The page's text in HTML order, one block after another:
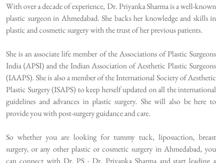
With over a decade of experience, Dr. Priyanka Sharma is a well-known
plastic surgeon in Ahmedabad. She backs her knowledge and skills in
plastic and cosmetic surgery with the trust of her previous patients.
She is an associate life member of the Associations of Plastic Surgeons
India (APSI) and the Indian Association of Aesthetic Plastic Surgeons
(IAAPS). She is also a member of the International Society of Aesthetic
Plastic Surgery (ISAPS) to keep herself updated on all the international
guidelines and advances in plastic surgery. She will also be here to
provide you with post-surgery guidance and care.
So whether you are looking for tummy tuck, liposuction, breast
surgery, or any other plastic or cosmetic surgery in Ahmedabad, you
can connect with Dr. PS - Dr. Priyanka Sharma and start leading a